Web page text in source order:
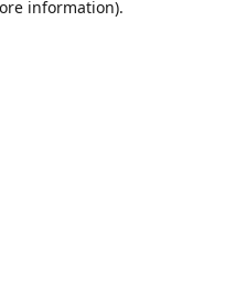
information).